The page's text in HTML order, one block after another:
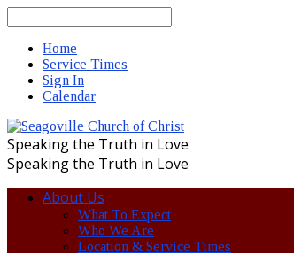
Home
Service Times
Sign In
Calendar
Speaking the Truth in Love
Speaking the Truth in Love
About Us
What To Expect
Who We Are
Location & Service Times